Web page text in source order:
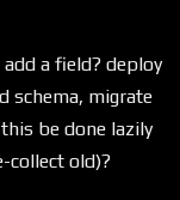
a field? deploy
schema, migrate
be done lazily
collect old)?